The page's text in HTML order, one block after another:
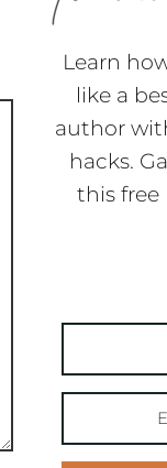
Learn
like a
author
hacks.
this free